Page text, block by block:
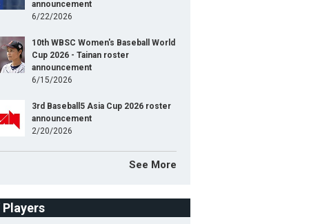
announcement
6/22/2026
10th WBSC Women's Baseball World
Cup 2026 - Tainan roster
announcement
6/15/2026
3rd Baseball5 Asia Cup 2026 roster
announcement
2/20/2026
See More